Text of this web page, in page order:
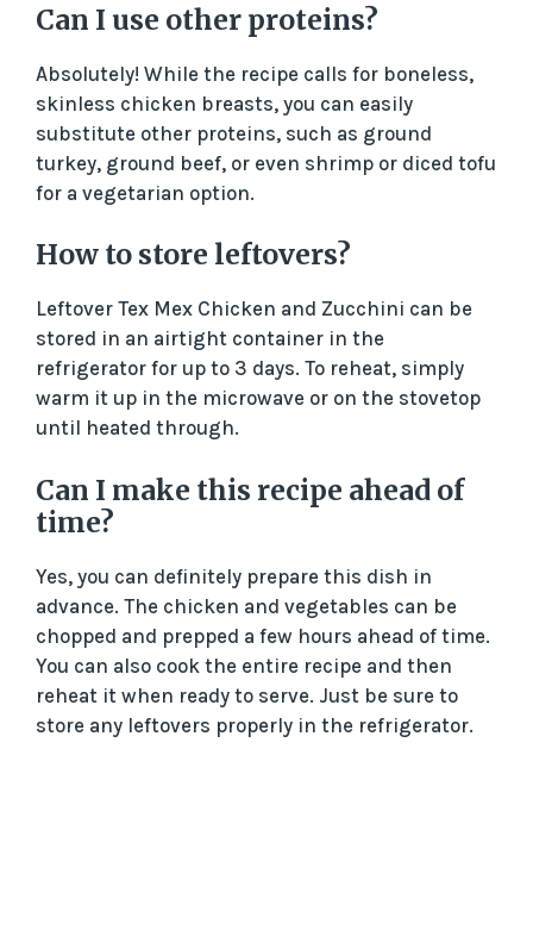
Can I use other proteins?
Absolutely! While the recipe calls for boneless,
skinless chicken breasts, you can easily
substitute other proteins, such as ground
turkey, ground beef, or even shrimp or diced tofu
for a vegetarian option.
How to store leftovers?
Leftover Tex Mex Chicken and Zucchini can be
stored in an airtight container in the
refrigerator for up to 3 days. To reheat, simply
warm it up in the microwave or on the stovetop
until heated through.
Can I make this recipe ahead of
time?
Yes, you can definitely prepare this dish in
advance. The chicken and vegetables can be
chopped and prepped a few hours ahead of time.
You can also cook the entire recipe and then
reheat it when ready to serve. Just be sure to
store any leftovers properly in the refrigerator.